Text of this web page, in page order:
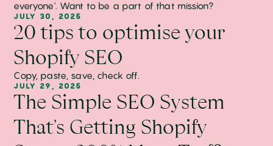
everyone'. Want to be a part of that mission?
JULY 30, 2025
20 tips to optimise your
Shopify SEO
Copy, paste, save, check off.
JULY 29, 2025
The Simple SEO System
That's Getting Shopify